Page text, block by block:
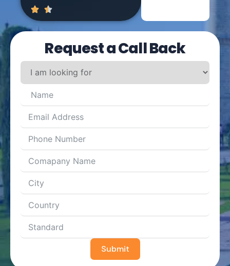
Request a Call Back
Submit